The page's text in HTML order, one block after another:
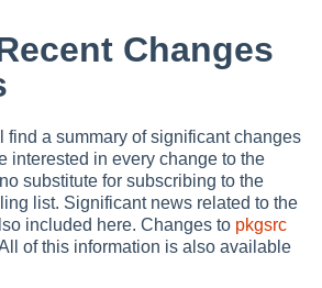
Changes
find a summary of significant changes
interested in every change to the
substitute for subscribing to the
list. Significant news related to the
included here. Changes to pkgsrc
of this information is also available